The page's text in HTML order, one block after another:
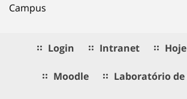
Campus
Login Intranet Hoje
Moodle Laboratório